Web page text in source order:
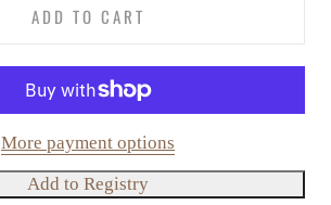
ADD TO CART
More payment options